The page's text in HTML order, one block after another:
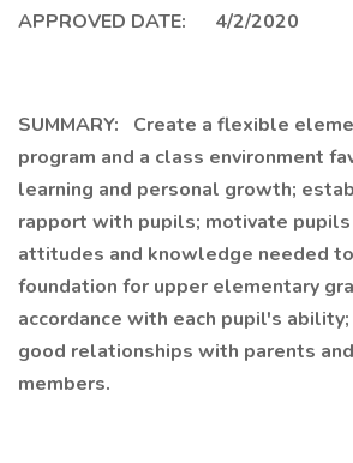
APPROVED DATE: 4/2/2020
SUMMARY: Create a flexible
program and a class environment
learning and personal growth;
rapport with pupils; motivate
attitudes and knowledge needed
foundation for upper elementary
accordance with each pupil's
good relationships with parents
members.